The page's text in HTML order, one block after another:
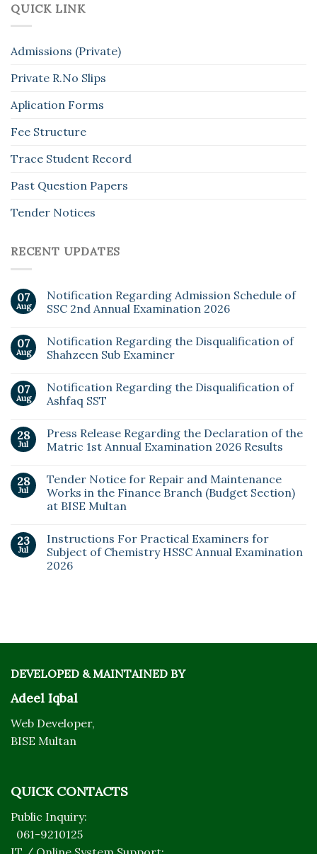
QUICK LINK
Admissions (Private)
Private R.No Slips
Aplication Forms
Fee Structure
Trace Student Record
Past Question Papers
Tender Notices
RECENT UPDATES
07
Aug
Notification Regarding Admission Schedule of
SSC 2nd Annual Examination 2026
07
Aug
Notification Regarding the Disqualification of
Shahzeen Sub Examiner
07
Aug
Notification Regarding the Disqualification of
Ashfaq SST
28
Jul
Press Release Regarding the Declaration of the
Matric 1st Annual Examination 2026 Results
28
Jul
Tender Notice for Repair and Maintenance
Works in the Finance Branch (Budget Section)
at BISE Multan
23
Jul
Instructions For Practical Examiners for
Subject of Chemistry HSSC Annual Examination
2026
DEVELOPED & MAINTAINED BY
Adeel Iqbal
Web Developer,
BISE Multan
QUICK CONTACTS
Public Inquiry:
061-9210125